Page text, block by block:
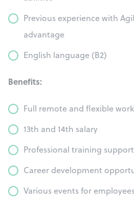
Previous experience with
advantage
English language (B2)
Benefits:
Full remote and flexible
13th and 14th salary
Professional training support
Career development
Various events for